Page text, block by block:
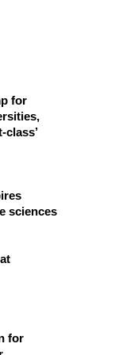
for
sciences
for